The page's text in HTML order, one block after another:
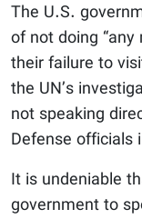
The U.S.
of not doing
their failure to
the UN’s
not speaking
Defense officials
It is undeniable
government to